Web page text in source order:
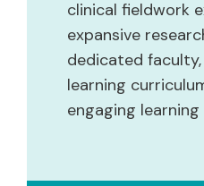
clinical fieldwork
expansive
dedicated
learning
engaging